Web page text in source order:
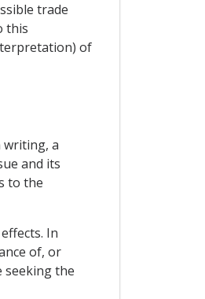
trade
this
of
a
and its
to the
In
of, or
seeking the